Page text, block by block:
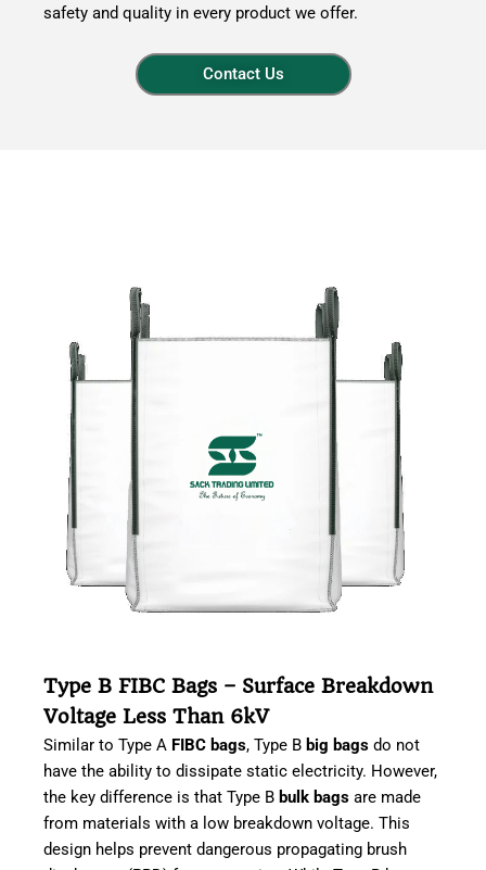
safety and quality in every product we offer.
Contact Us
Type B FIBC Bags – Surface Breakdown
Voltage Less Than 6kV
Similar to Type A FIBC bags, Type B big bags do not
have the ability to dissipate static electricity. However,
the key difference is that Type B bulk bags are made
from materials with a low breakdown voltage. This
design helps prevent dangerous propagating brush